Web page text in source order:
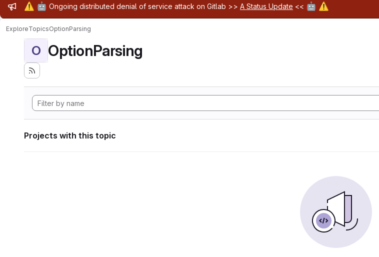
Admin message
⚠️ 🤖 Ongoing distributed denial of service attack on Gitlab >> A Status Update << 🤖 ⚠️
ExploreTopicsOptionParsing
O OptionParsing
Projects with this topic